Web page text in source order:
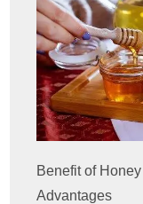
Benefit of
Advantages